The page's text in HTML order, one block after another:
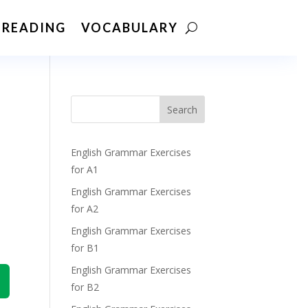
READING VOCABULARY
Search
English Grammar Exercises
for A1
English Grammar Exercises
for A2
English Grammar Exercises
for B1
English Grammar Exercises
for B2